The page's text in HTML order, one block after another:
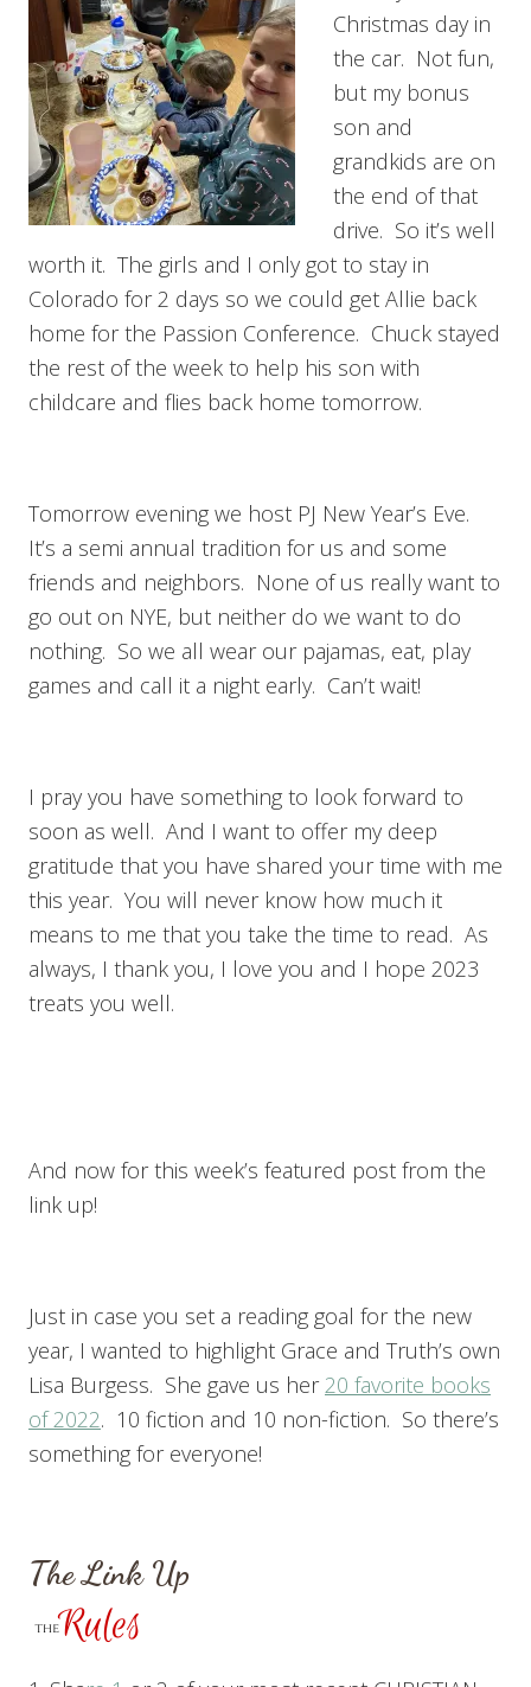
Christmas day in
the car. Not fun,
but my bonus
son and
grandkids are on
the end of that
drive. So it’s well
worth it. The girls and I only got to stay in
Colorado for 2 days so we could get Allie back
home for the Passion Conference. Chuck stayed
the rest of the week to help his son with
childcare and flies back home tomorrow.
Tomorrow evening we host PJ New Year’s Eve.
It’s a semi annual tradition for us and some
friends and neighbors. None of us really want to
go out on NYE, but neither do we want to do
nothing. So we all wear our pajamas, eat, play
games and call it a night early. Can’t wait!
I pray you have something to look forward to
soon as well. And I want to offer my deep
gratitude that you have shared your time with me
this year. You will never know how much it
means to me that you take the time to read. As
always, I thank you, I love you and I hope 2023
treats you well.
And now for this week’s featured post from the
link up!
Just in case you set a reading goal for the new
year, I wanted to highlight Grace and Truth’s own
Lisa Burgess. She gave us her20 favorite books
of 2022. 10 fiction and 10 non-fiction. So there’s
something for everyone!
The Link Up